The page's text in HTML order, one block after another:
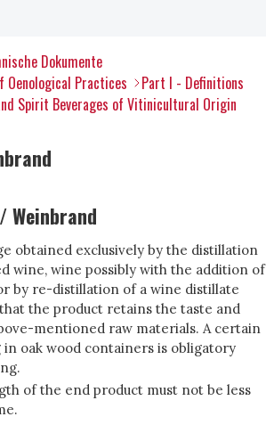
Dokumente
Oenological Practices
Part I - Definitions
Spirit Beverages of Vitinicultural Origin
Weinbrand
obtained exclusively by the distillation
wine, wine possibly with the addition of
by re-distillation of a wine distillate
the product retains the taste and
mentioned raw materials. A certain
oak wood containers is obligatory
of the end product must not be less